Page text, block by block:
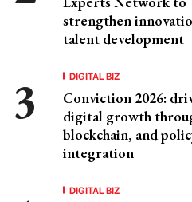
strengthen
talent development
DIGITAL BIZ
Conviction 2026:
digital growth
blockchain, and
integration
DIGITAL BIZ